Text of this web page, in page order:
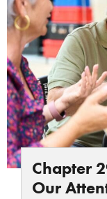
Chapter
Our